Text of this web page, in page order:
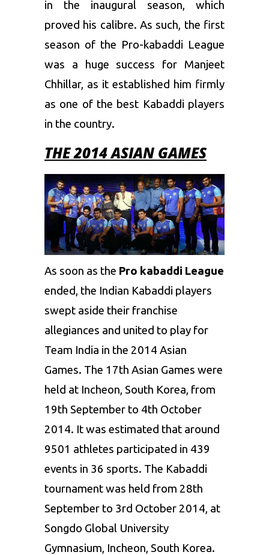
in the inaugural season, which
proved his calibre. As such, the first
season of the Pro-kabaddi League
was a huge success for Manjeet
Chhillar, as it established him firmly
as one of the best Kabaddi players
in the country.
THE 2014 ASIAN GAMES
As soon as the Pro kabaddi League
ended, the Indian Kabaddi players
swept aside their franchise
allegiances and united to play for
Team India in the 2014 Asian
Games. The 17th Asian Games were
held at Incheon, South Korea, from
19th September to 4th October
2014. It was estimated that around
9501 athletes participated in 439
events in 36 sports. The Kabaddi
tournament was held from 28th
September to 3rd October 2014, at
Songdo Global University
Gymnasium, Incheon, South Korea.